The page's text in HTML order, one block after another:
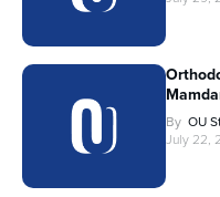
By OU
July 22,